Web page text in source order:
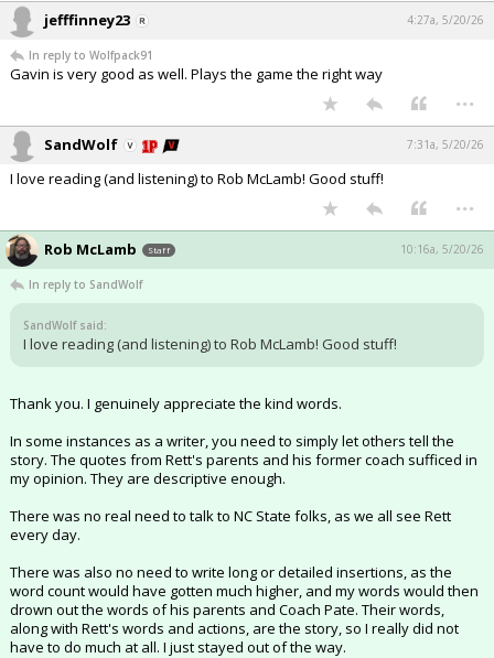
jefffinney23 4:27a, 5/20/26
In reply to Wolfpack91
Gavin is very good as well. Plays the game the right way
...
SandWolf 7:31a, 5/20/26
I love reading (and listening) to Rob McLamb! Good stuff!
...
Rob McLamb Staff 10:16a, 5/20/26
In reply to SandWolf
SandWolf said:
I love reading (and listening) to Rob McLamb! Good stuff!
Thank you. I genuinely appreciate the kind words.
In some instances as a writer, you need to simply let others tell the
story. The quotes from Rett's parents and his former coach sufficed in
my opinion. They are descriptive enough.
There was no real need to talk to NC State folks, as we all see Rett
every day.
There was also no need to write long or detailed insertions, as the
word count would have gotten much higher, and my words would then
drown out the words of his parents and Coach Pate. Their words,
along with Rett's words and actions, are the story, so I really did not
have to do much at all. I just stayed out of the way.